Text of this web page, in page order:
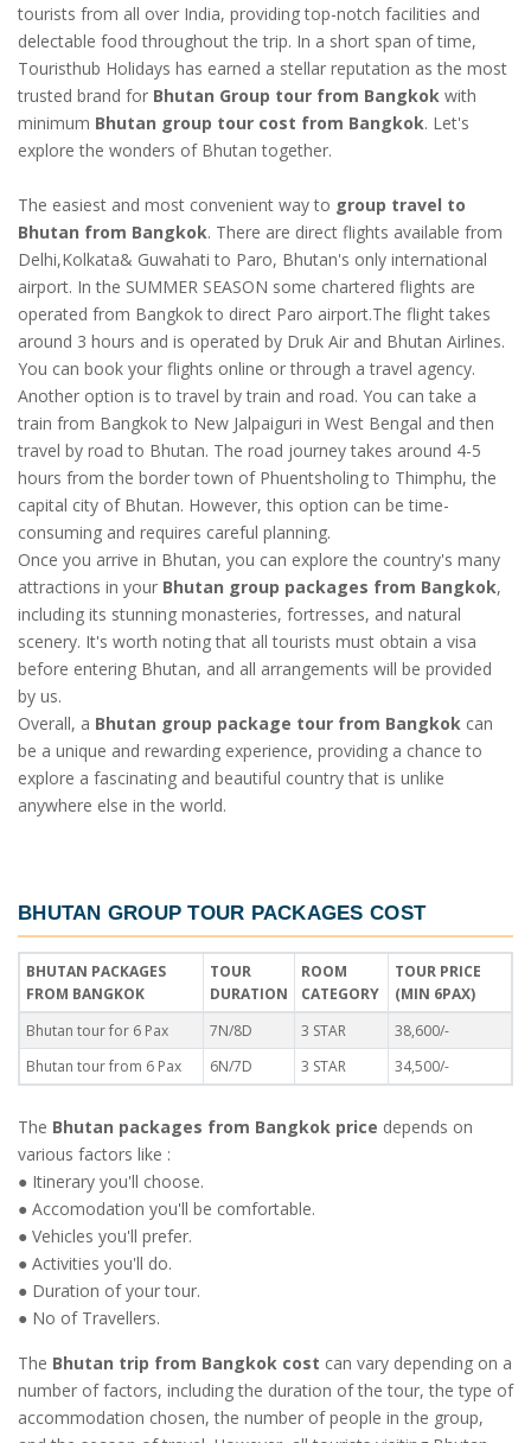
tourists from all over India, providing top-notch facilities and
delectable food throughout the trip. In a short span of time,
Touristhub Holidays has earned a stellar reputation as the most
trusted brand for Bhutan Group tour from Bangkok with
minimum Bhutan group tour cost from Bangkok. Let's
explore the wonders of Bhutan together.
The easiest and most convenient way to group travel to
Bhutan from Bangkok. There are direct flights available from
Delhi,Kolkata& Guwahati to Paro, Bhutan's only international
airport. In the SUMMER SEASON some chartered flights are
operated from Bangkok to direct Paro airport.The flight takes
around 3 hours and is operated by Druk Air and Bhutan Airlines.
You can book your flights online or through a travel agency.
Another option is to travel by train and road. You can take a
train from Bangkok to New Jalpaiguri in West Bengal and then
travel by road to Bhutan. The road journey takes around 4-5
hours from the border town of Phuentsholing to Thimphu, the
capital city of Bhutan. However, this option can be time-
consuming and requires careful planning.
Once you arrive in Bhutan, you can explore the country's many
attractions in your Bhutan group packages from Bangkok,
including its stunning monasteries, fortresses, and natural
scenery. It's worth noting that all tourists must obtain a visa
before entering Bhutan, and all arrangements will be provided
by us.
Overall, a Bhutan group package tour from Bangkok can
be a unique and rewarding experience, providing a chance to
explore a fascinating and beautiful country that is unlike
anywhere else in the world.
BHUTAN GROUP TOUR PACKAGES COST
BHUTAN PACKAGES
FROM BANGKOK
TOUR
DURATION
ROOM
CATEGORY
TOUR PRICE
(MIN 6PAX)
Bhutan tour for 6 Pax
7N/8D 3 STAR
38,600/-
Bhutan tour from 6 Pax
6N/7D 3 STAR 34,500/-
The Bhutan packages from Bangkok price depends on
various factors like :
● Itinerary you'll choose.
● Accomodation you'll be comfortable.
● Vehicles you'll prefer.
● Activities you'll do.
● Duration of your tour.
● No of Travellers.
The Bhutan trip from Bangkok cost can vary depending on a
number of factors, including the duration of the tour, the type of
accommodation chosen, the number of people in the group,